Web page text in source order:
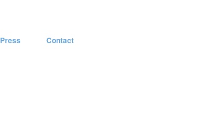
Press Contact